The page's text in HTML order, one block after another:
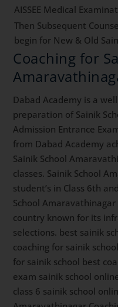
AISSEE Medical
Then Subsequent
begin for New & Old
Coaching for
Dabad Academy is a
preparation of Sainik
Admission Entrance
from Dabad Academy
Sainik School
classes. Sainik School
student’s in Class 6th
School
country known for its
selections. best sainik
coaching for sainik
for sainik school best
exam sainik school
class 6 sainik school